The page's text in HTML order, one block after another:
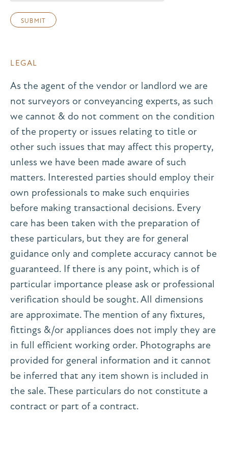
LEGAL
As the agent of the vendor or landlord we are
not surveyors or conveyancing experts, as such
we cannot & do not comment on the condition
of the property or issues relating to title or
other such issues that may affect this property,
unless we have been made aware of such
matters. Interested parties should employ their
own professionals to make such enquiries
before making transactional decisions. Every
care has been taken with the preparation of
these particulars, but they are for general
guidance only and complete accuracy cannot be
guaranteed. If there is any point, which is of
particular importance please ask or professional
verification should be sought. All dimensions
are approximate. The mention of any fixtures,
fittings &/or appliances does not imply they are
in full efficient working order. Photographs are
provided for general information and it cannot
be inferred that any item shown is included in
the sale. These particulars do not constitute a
contract or part of a contract.